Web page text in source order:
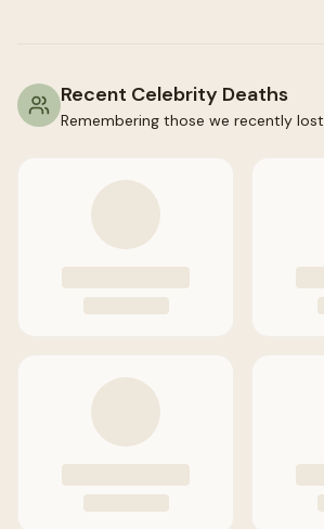
Recent Celebrity Deaths
Remembering those we recently lost